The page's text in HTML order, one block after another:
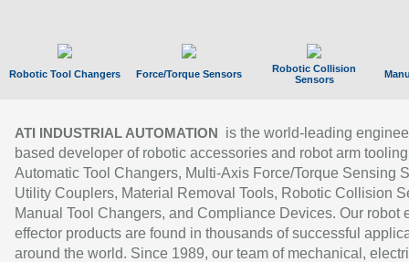
Robotic Tool Changers Force/Torque Sensors
Robotic Collision
Sensors
ATI INDUSTRIAL AUTOMATION
is the world-leading
based developer of robotic accessories and robot arm
Automatic Tool Changers, Multi-Axis Force/Torque Sensing
Utility Couplers, Material Removal Tools, Robotic Collision
Manual Tool Changers, and Compliance Devices. Our robot
effector products are found in thousands of successful
around the world. Since 1989, our team of mechanical,